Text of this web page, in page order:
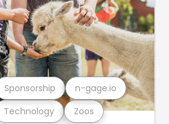
Technology Zoos
Sponsorship n-gage.io